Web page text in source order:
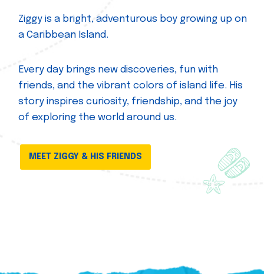
Ziggy is a bright, adventurous boy growing up on
a Caribbean Island.
Every day brings new discoveries, fun with
friends, and the vibrant colors of island life. His
story inspires curiosity, friendship, and the joy
of exploring the world around us.
MEET ZIGGY & HIS FRIENDS